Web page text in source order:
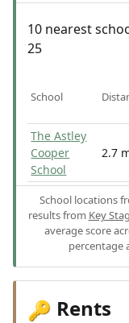
10 nearest
25
School
The Astley
Cooper
School
2.7
School locations
results from Key
average score
percentage
🔑 Rents